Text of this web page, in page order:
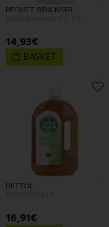
RECKITT BENCKISER
14,93€
BASKET
DETTOL
16,91€